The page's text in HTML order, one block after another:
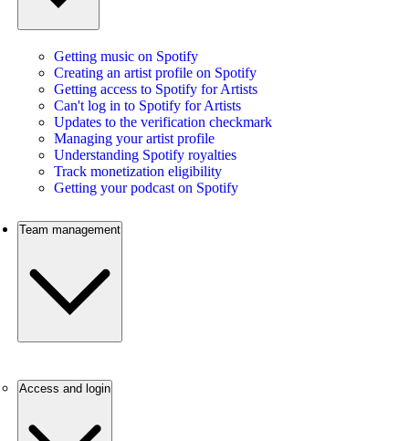
Getting music on Spotify
Creating an artist profile on Spotify
Getting access to Spotify for Artists
Can't log in to Spotify for Artists
Updates to the verification checkmark
Managing your artist profile
Understanding Spotify royalties
Track monetization eligibility
Getting your podcast on Spotify
Team management
Access and login